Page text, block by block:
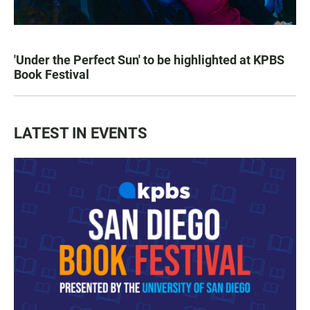
'Under the Perfect Sun' to be highlighted at KPBS
Book Festival
LATEST IN EVENTS